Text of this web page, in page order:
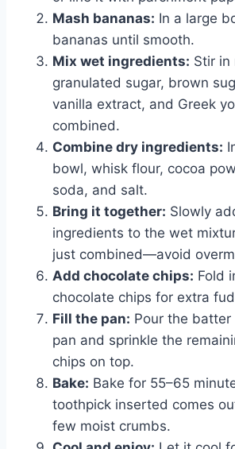
Mash bananas: In a large
bananas until smooth.
Mix wet ingredients: Stir in
granulated sugar, brown
vanilla extract, and Greek
combined.
Combine dry ingredients:
bowl, whisk flour, cocoa
soda, and salt.
Bring it together: Slowly
ingredients to the wet
just combined—avoid
Add chocolate chips: Fold
chocolate chips for extra
Fill the pan: Pour the
pan and sprinkle the
chips on top.
Bake: Bake for 55–65
toothpick inserted comes
few moist crumbs.